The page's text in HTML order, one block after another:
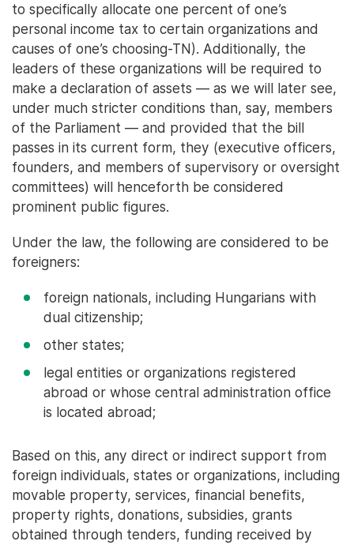
to specifically allocate one percent of one’s
personal income tax to certain organizations and
causes of one’s choosing-TN). Additionally, the
leaders of these organizations will be required to
make a declaration of assets — as we will later see,
under much stricter conditions than, say, members
of the Parliament — and provided that the bill
passes in its current form, they (executive officers,
founders, and members of supervisory or oversight
committees) will henceforth be considered
prominent public figures.
Under the law, the following are considered to be
foreigners:
foreign nationals, including Hungarians with
dual citizenship;
other states;
legal entities or organizations registered
abroad or whose central administration office
is located abroad;
Based on this, any direct or indirect support from
foreign individuals, states or organizations, including
movable property, services, financial benefits,
property rights, donations, subsidies, grants
obtained through tenders, funding received by